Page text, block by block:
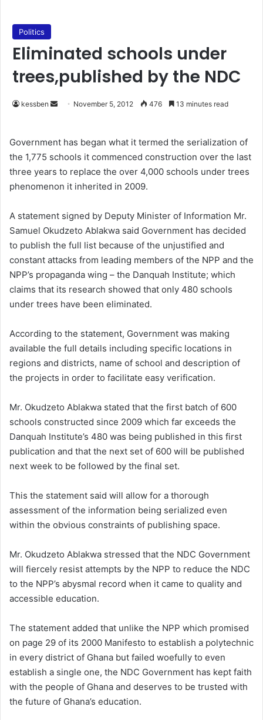
Politics
Eliminated schools under
trees,published by the NDC
kessben
d
a
n
e
a
i
l
November 5, 2012 476 13 minutes read
Government has began what it termed the serialization of
the 1,775 schools it commenced construction over the last
three years to replace the over 4,000 schools under trees
phenomenon it inherited in 2009.
A statement signed by Deputy Minister of Information Mr.
Samuel Okudzeto Ablakwa said Government has decided
to publish the full list because of the unjustified and
constant attacks from leading members of the NPP and the
NPP’s propaganda wing – the Danquah Institute; which
claims that its research showed that only 480 schools
under trees have been eliminated.
According to the statement, Government was making
available the full details including specific locations in
regions and districts, name of school and description of
the projects in order to facilitate easy verification.
Mr. Okudzeto Ablakwa stated that the first batch of 600
schools constructed since 2009 which far exceeds the
Danquah Institute’s 480 was being published in this first
publication and that the next set of 600 will be published
next week to be followed by the final set.
This the statement said will allow for a thorough
assessment of the information being serialized even
within the obvious constraints of publishing space.
Mr. Okudzeto Ablakwa stressed that the NDC Government
will fiercely resist attempts by the NPP to reduce the NDC
to the NPP’s abysmal record when it came to quality and
accessible education.
The statement added that unlike the NPP which promised
on page 29 of its 2000 Manifesto to establish a polytechnic
in every district of Ghana but failed woefully to even
establish a single one, the NDC Government has kept faith
with the people of Ghana and deserves to be trusted with
the future of Ghana’s education.